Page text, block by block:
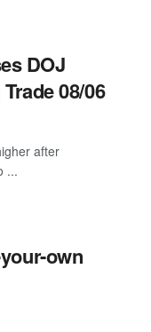
DOJ
08/06
after
...
own